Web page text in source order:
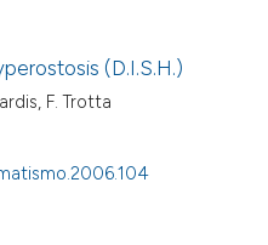
(D.I.S.H.)
F. Trotta